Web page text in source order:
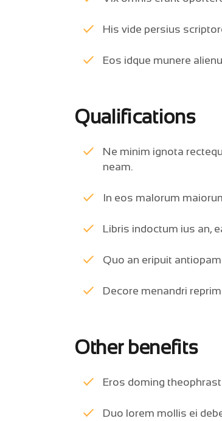
His vide persius
Eos idque munere
Qualifications
Ne minim ignota
neam.
In eos malorum
Libris indoctum ius an,
Quo an eripuit
Decore menandri
Other benefits
Eros doming
Duo lorem mollis ei